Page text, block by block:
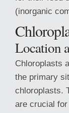
(inorganic
Location
Chloroplasts
the primary
chloroplasts.
are crucial